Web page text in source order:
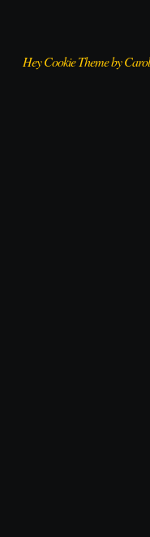
Hey Cookie Theme by